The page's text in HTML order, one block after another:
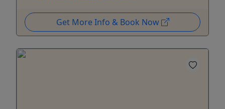
Get More Info & Book Now